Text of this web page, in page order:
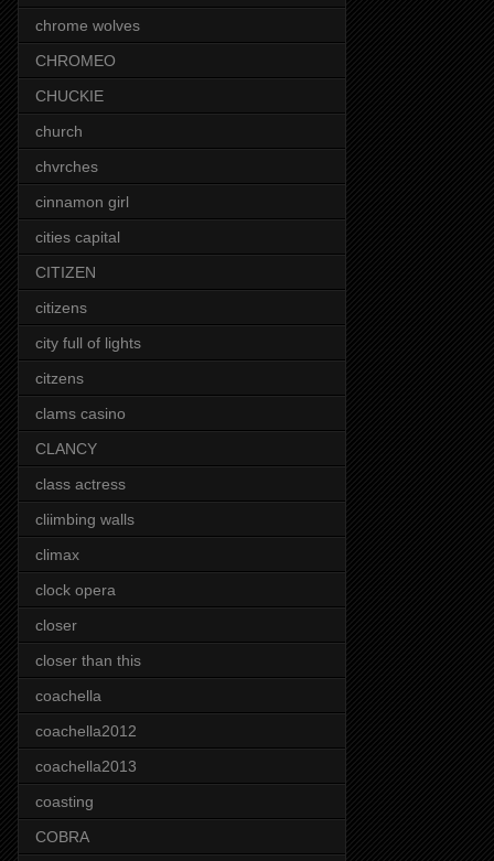
chrome wolves
CHROMEO
CHUCKIE
church
chvrches
cinnamon girl
cities capital
CITIZEN
citizens
city full of lights
citzens
clams casino
CLANCY
class actress
cliimbing walls
climax
clock opera
closer
closer than this
coachella
coachella2012
coachella2013
coasting
COBRA